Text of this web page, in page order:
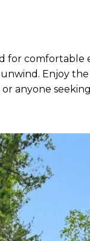
for
Enjoy
anyone